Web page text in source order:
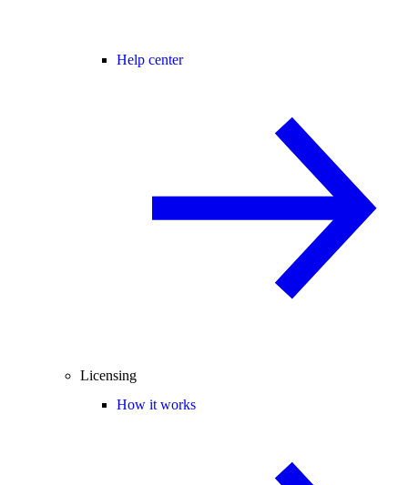
Help center
Licensing
How it works